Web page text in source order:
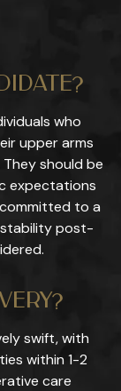
who
upper arms
should be
expectations
to a
post-
swift, with
within 1-2
care